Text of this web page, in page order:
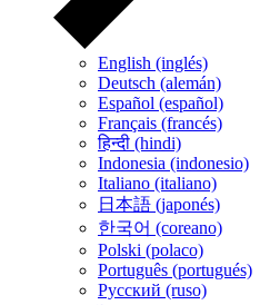
English (inglés)
Deutsch (alemán)
Español (español)
Français (francés)
हिन्दी (hindi)
Indonesia (indonesio)
Italiano (italiano)
日本語 (japonés)
한국어 (coreano)
Polski (polaco)
Português (portugués)
Русский (ruso)